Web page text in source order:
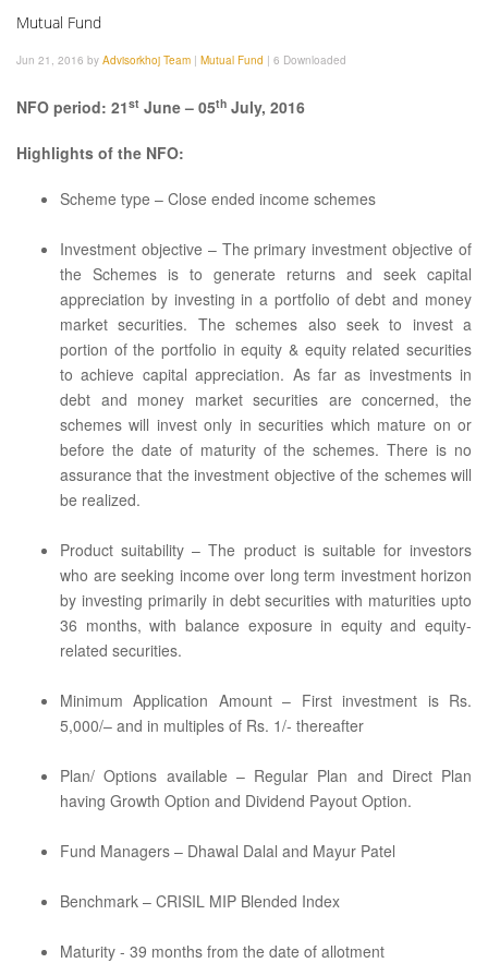
Mutual Fund
Jun 21, 2016 by Advisorkhoj Team | Mutual Fund | 6 Downloaded
NFO period: 21st June – 05th July, 2016
Highlights of the NFO:
Scheme type – Close ended income schemes
Investment objective – The primary investment objective of
the Schemes is to generate returns and seek capital
appreciation by investing in a portfolio of debt and money
market securities. The schemes also seek to invest a
portion of the portfolio in equity & equity related securities
to achieve capital appreciation. As far as investments in
debt and money market securities are concerned, the
schemes will invest only in securities which mature on or
before the date of maturity of the schemes. There is no
assurance that the investment objective of the schemes will
be realized.
Product suitability – The product is suitable for investors
who are seeking income over long term investment horizon
by investing primarily in debt securities with maturities upto
36 months, with balance exposure in equity and equity-
related securities.
Minimum Application Amount – First investment is Rs.
5,000/– and in multiples of Rs. 1/- thereafter
Plan/ Options available – Regular Plan and Direct Plan
having Growth Option and Dividend Payout Option.
Fund Managers – Dhawal Dalal and Mayur Patel
Benchmark – CRISIL MIP Blended Index
Maturity - 39 months from the date of allotment